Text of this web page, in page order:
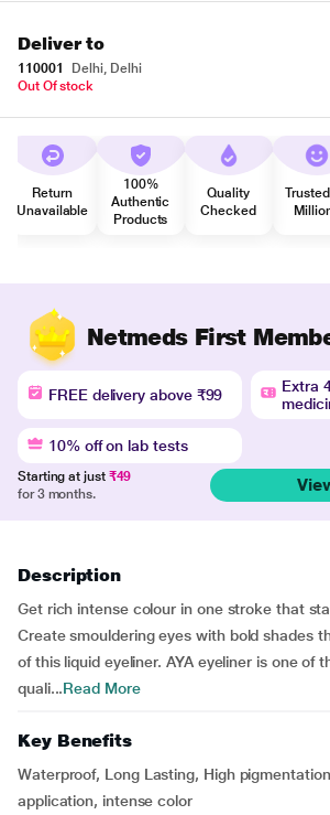
Deliver to
110001
Delhi, Delhi
Out Of stock
Return
Unavailable
100%
Authentic
Products
Quality
Checked
Netmeds First
FREE delivery above ₹99
Extra
10% off on lab tests
Starting at just ₹49
for 3 months.
Description
Get rich intense colour in one stroke that
Create smouldering eyes with bold shades
of this liquid eyeliner. AYA eyeliner is one of
quali...Read More
Key Benefits
Waterproof, Long Lasting, High
application, intense color